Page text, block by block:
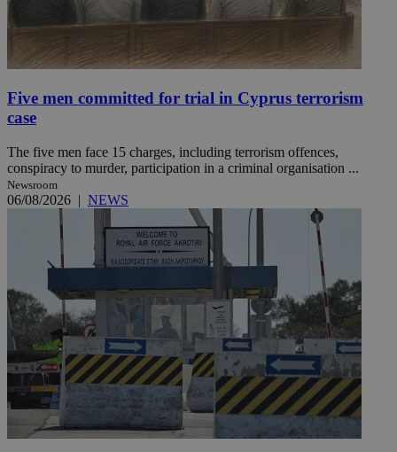
Five men committed for trial in Cyprus terrorism
case
The five men face 15 charges, including terrorism offences,
conspiracy to murder, participation in a criminal organisation ...
Newsroom
06/08/2026 | NEWS